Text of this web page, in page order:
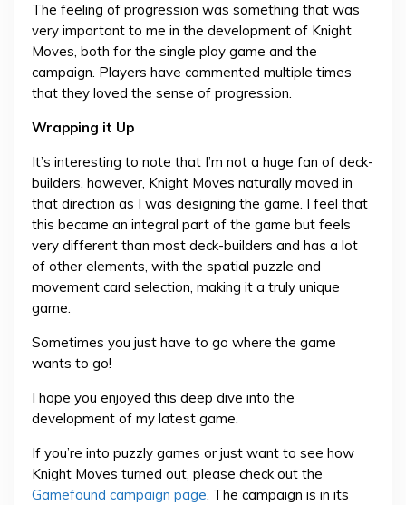
The feeling of progression was something that was
very important to me in the development of Knight
Moves, both for the single play game and the
campaign. Players have commented multiple times
that they loved the sense of progression.
Wrapping it Up
It’s interesting to note that I’m not a huge fan of deck-
builders, however, Knight Moves naturally moved in
that direction as I was designing the game. I feel that
this became an integral part of the game but feels
very different than most deck-builders and has a lot
of other elements, with the spatial puzzle and
movement card selection, making it a truly unique
game.
Sometimes you just have to go where the game
wants to go!
I hope you enjoyed this deep dive into the
development of my latest game.
If you’re into puzzly games or just want to see how
Knight Moves turned out, please check out the
Gamefound campaign page. The campaign is in its